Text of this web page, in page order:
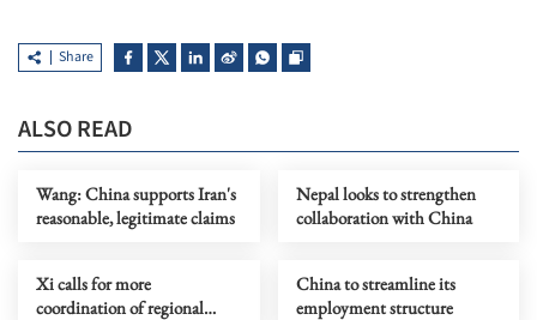
Share
ALSO READ
Wang: China supports Iran's
reasonable, legitimate claims
Nepal looks to strengthen
collaboration with China
Xi calls for more
coordination of regional
China to streamline its
employment structure